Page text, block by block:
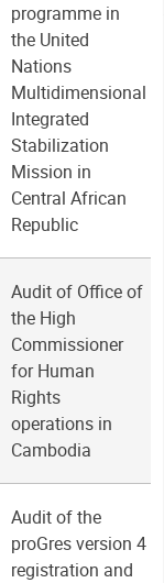
programme in
the United
Nations
Multidimensional
Integrated
Stabilization
Mission in
Central African
Republic
Audit of Office of
the High
Commissioner
for Human
Rights
operations in
Cambodia
Audit of the
proGres version 4
registration and